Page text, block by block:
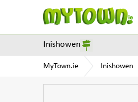
Inishowen
MyTown.ie Inishowen